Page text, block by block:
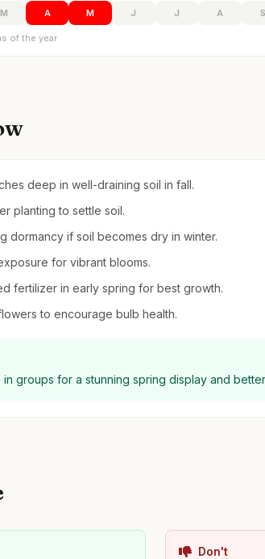
M A M J J A S
of the year
deep in well-draining soil in fall.
planting to settle soil.
dormancy if soil becomes dry in winter.
for vibrant blooms.
fertilizer in early spring for best growth.
to encourage bulb health.
in groups for a stunning spring display and
Don't